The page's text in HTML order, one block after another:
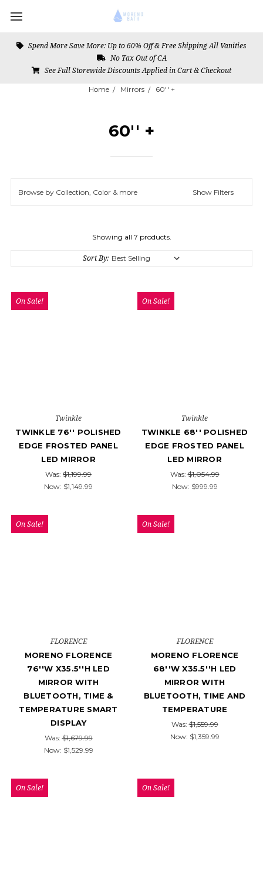
Spend More Save More: Up to 60% Off & Free Shipping All Vanities
No Tax Out of CA
See Full Storewide Discounts Applied in Cart & Checkout
Home Mirrors 60'' +
60'' +
Browse by Collection, Color & more Show Filters
Showing all 7 products.
Sort By:
On Sale!
Twinkle
TWINKLE 76'' POLISHED
EDGE FROSTED PANEL
LED MIRROR
Was: $1,199.99
Now: $1,149.99
On Sale!
Twinkle
TWINKLE 68'' POLISHED
EDGE FROSTED PANEL
LED MIRROR
Was:$1,054.99
Now: $999.99
On Sale!
FLORENCE
MORENO FLORENCE
76''W X35.5''H LED
MIRROR WITH
BLUETOOTH, TIME &
TEMPERATURE SMART
DISPLAY
Was:$1,679.99
Now: $1,529.99
On Sale!
FLORENCE
MORENO FLORENCE
68''W X35.5''H LED
MIRROR WITH
BLUETOOTH, TIME AND
TEMPERATURE
Was:$1,559.99
Now: $1,359.99
On Sale! On Sale!